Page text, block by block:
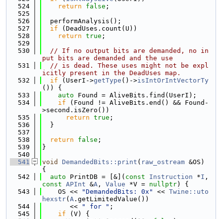
  524
return false ;
  525
  526
  performAnalysis();
  527
if (DeadUses.count(U))
  528
return true ;
  529
  530
// If no output bits are demanded, no in
put bits are demanded and the use
  531
// is dead. These uses might not be expl
icitly present in the DeadUses map.
  532
if (UserI->getType ()->isIntOrIntVectorTy
()) {
  533
auto Found = AliveBits.find(UserI);
  534
if (Found != AliveBits.end() && Found-
>second.isZero())
  535
return true ;
  536
  }
  537
  538
return false ;
  539
}
  540
  541
void DemandedBits::print ( raw_ostream &OS)
{
  542
auto PrintDB = [&]( const Instruction *I
const APInt &A , Value *V = nullptr) {
  543
    OS <<
"DemandedBits: 0x" << Twine::uto
hexstr( A .getLimitedValue())
  544
       <<
" for " ;
  545
if (V) {